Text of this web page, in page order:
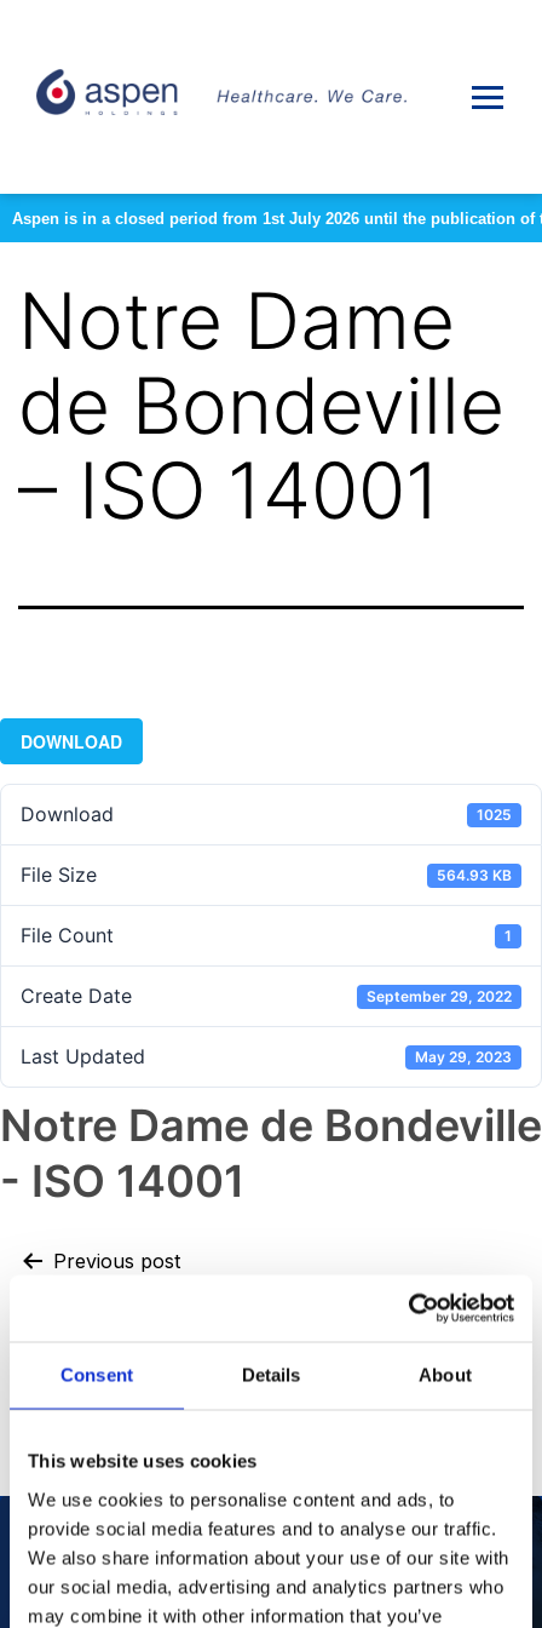
Consent Details About
This website uses cookies
We use cookies to personalise content and ads, to
provide social media features and to analyse our traffic.
We also share information about your use of our site with
our social media, advertising and analytics partners who
may combine it with other information that you’ve
Aspen is in a closed period from 1st July 2026 until the publication
Notre Dame
de Bondeville
– ISO 14001
DOWNLOAD
Download 1025
File Size 564.93 KB
File Count 1
Create Date September 29, 2022
Last Updated May 29, 2023
Notre Dame de Bondeville
- ISO 14001
Previous post
Next post
Notre Dame de Bondeville – ISO
Our Purpose
To improve the health and quality of life of
patients.